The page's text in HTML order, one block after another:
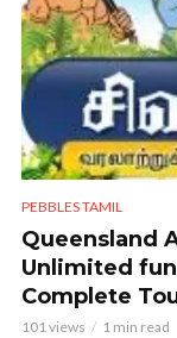
PEBBLES TAMIL
Queensland
Unlimited
Complete
101 views 1 min read